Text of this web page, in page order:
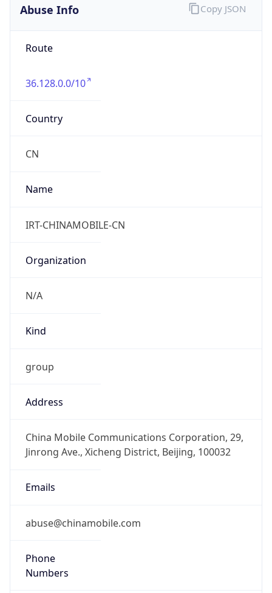
Abuse Info
Route
36.128.0.0/10
Country
CN
Name
IRT-CHINAMOBILE-CN
Organization
N/A
Kind
group
Address
China Mobile Communications Corporation, 29,
Jinrong Ave., Xicheng District, Beijing, 100032
Emails
abuse@chinamobile.com
Phone
Numbers
Copy JSON